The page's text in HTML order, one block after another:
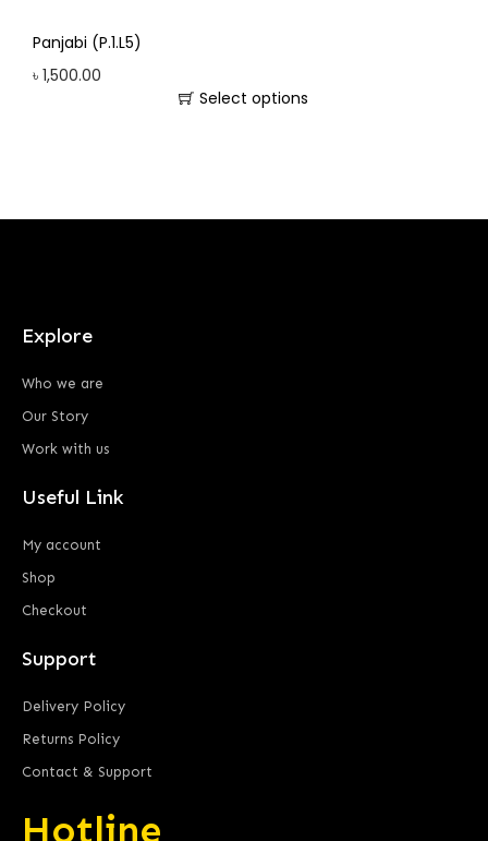
Panjabi (P.1.L5)
৳ 1,500.00
Select options
Explore
Who we are
Our Story
Work with us
Useful Link
My account
Shop
Checkout
Support
Delivery Policy
Returns Policy
Contact & Support
Hotline